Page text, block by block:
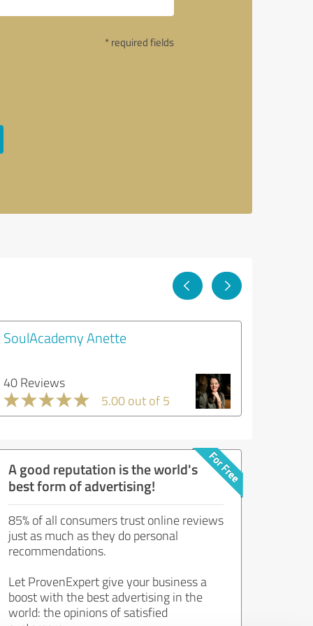
* required fields
SoulAcademy Anette
40 Reviews
5.00 out of 5
A good reputation is the world's
best form of advertising!
85% of all consumers trust online reviews
just as much as they do personal
recommendations.
Let ProvenExpert give your business a
boost with the best advertising in the
world: the opinions of satisfied